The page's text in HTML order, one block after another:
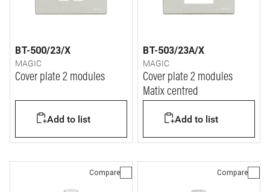
BT-500/23/X
MAGIC
Cover plate 2 modules
Add to list
BT-503/23A/X
MAGIC
Cover plate 2 modules
Matix centred
Add to list
Compare Compare